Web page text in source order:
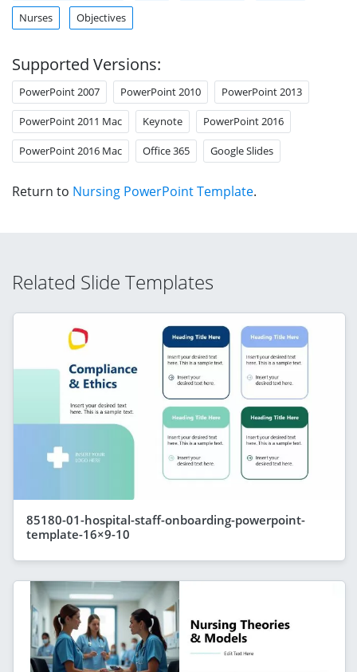
Nurses Objectives
Supported Versions:
PowerPoint 2007 PowerPoint 2010 PowerPoint 2013
PowerPoint 2011 Mac Keynote PowerPoint 2016
PowerPoint 2016 Mac Office 365 Google Slides
Return to Nursing PowerPoint Template.
Related Slide Templates
85180-01-hospital-staff-onboarding-powerpoint-
template-16×9-10